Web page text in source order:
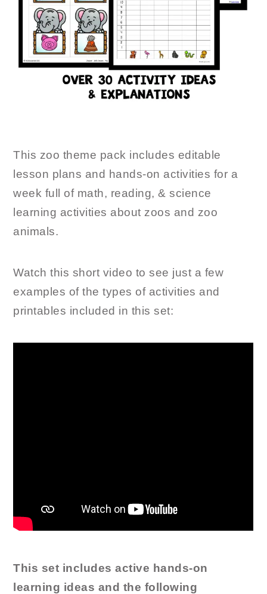
This zoo theme pack includes editable
lesson plans and hands-on activities for a
week full of math, reading, & science
learning activities about zoos and zoo
animals.
Watch this short video to see just a few
examples of the types of activities and
printables included in this set:
This set includes active hands-on
learning ideas and the following